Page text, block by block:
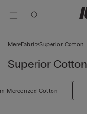
Men Fabric Superior Cotton
Superior Cotton
Mercerized Cotton